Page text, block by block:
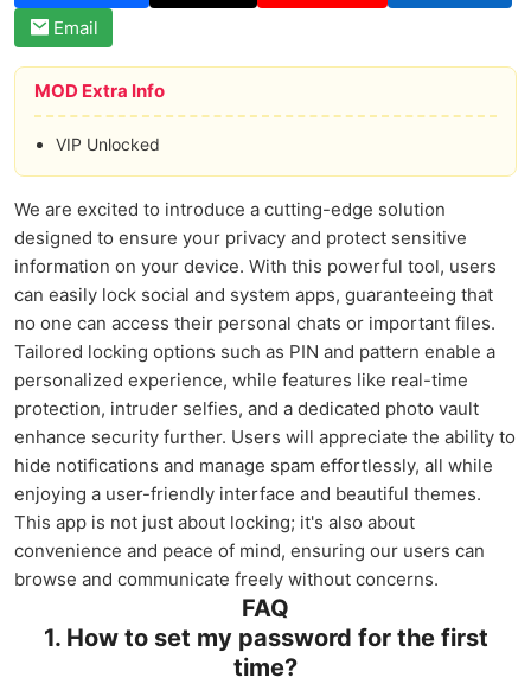
Email
MOD Extra Info
VIP Unlocked
We are excited to introduce a cutting-edge solution
designed to ensure your privacy and protect sensitive
information on your device. With this powerful tool, users
can easily lock social and system apps, guaranteeing that
no one can access their personal chats or important files.
Tailored locking options such as PIN and pattern enable a
personalized experience, while features like real-time
protection, intruder selfies, and a dedicated photo vault
enhance security further. Users will appreciate the ability to
hide notifications and manage spam effortlessly, all while
enjoying a user-friendly interface and beautiful themes.
This app is not just about locking; it's also about
convenience and peace of mind, ensuring our users can
browse and communicate freely without concerns.
FAQ
1. How to set my password for the first
time?